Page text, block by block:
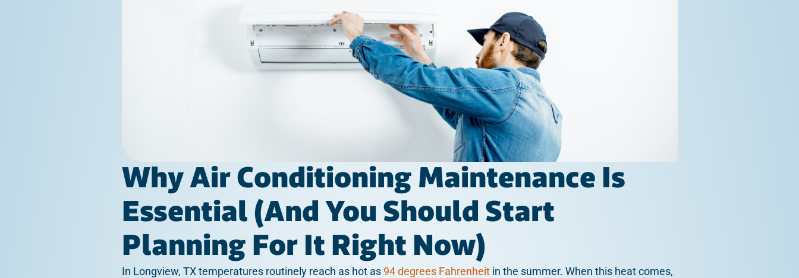
Why Air Conditioning Maintenance Is
Essential (and You Should Start
Planning For It Right Now)
In Longview, TX temperatures routinely reach as hot as 94 degrees Fahrenheitin the summer. When this heat comes,